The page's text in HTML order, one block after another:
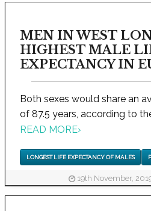
MEN IN WEST
HIGHEST MALE
EXPECTANCY IN
Both sexes would share an
of 87.5 years, according to
READ MORE›
LONGEST LIFE EXPECTANCY OF MALES
19th November,